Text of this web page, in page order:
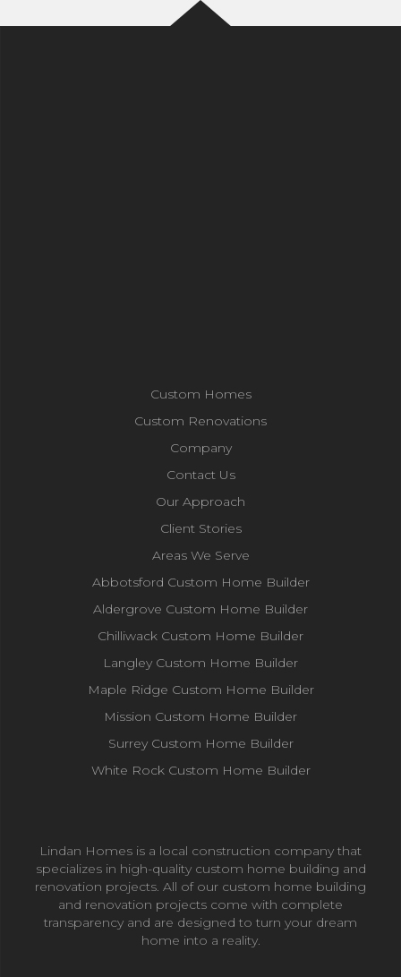
Custom Homes
Custom Renovations
Company
Contact Us
Our Approach
Client Stories
Areas We Serve
Abbotsford Custom Home Builder
Aldergrove Custom Home Builder
Chilliwack Custom Home Builder
Langley Custom Home Builder
Maple Ridge Custom Home Builder
Mission Custom Home Builder
Surrey Custom Home Builder
White Rock Custom Home Builder
Lindan Homes is a local construction company that
specializes in high-quality custom home building and
renovation projects. All of our custom home building
and renovation projects come with complete
transparency and are designed to turn your dream
home into a reality.